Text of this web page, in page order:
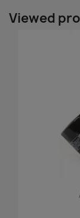
Viewed